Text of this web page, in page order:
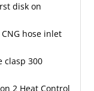
disk on
hose inlet
clasp 300
2 Heat Control